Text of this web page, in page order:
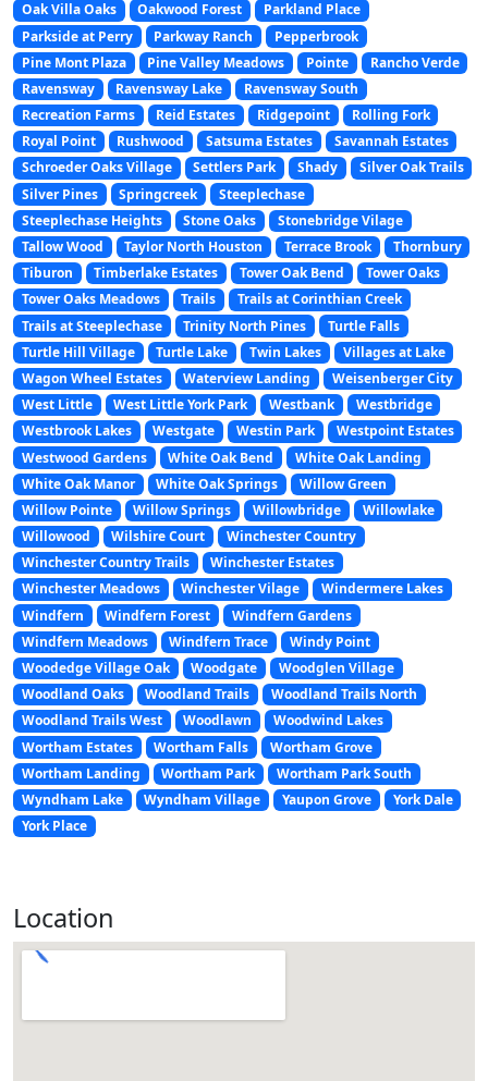
Oak Villa Oaks
Oakwood Forest
Parkland Place
Parkside at Perry
Parkway Ranch
Pepperbrook
Pine Mont Plaza
Pine Valley Meadows Pointe
Rancho Verde
Ravensway
Ravensway Lake
Ravensway South
Recreation Farms
Reid Estates Ridgepoint
Rolling Fork
Royal Point
Rushwood Satsuma Estates
Savannah Estates
Schroeder Oaks Village
Settlers Park Shady
Silver Oak Trails
Silver Pines
Springcreek
Steeplechase
Steeplechase Heights
Stone Oaks
Stonebridge Vilage
Tallow Wood
Taylor North Houston Terrace Brook
Thornbury
Tiburon
Timberlake Estates Tower Oak Bend
Tower Oaks
Tower Oaks Meadows
Trails
Trails at Corinthian Creek
Trails at Steeplechase
Trinity North Pines
Turtle Falls
Turtle Hill Village
Turtle Lake Twin Lakes
Villages at Lake
Wagon Wheel Estates
Waterview Landing
Weisenberger City
West Little
West Little York Park Westbank
Westbridge
Westbrook Lakes
Westgate Westin Park
Westpoint Estates
Westwood Gardens
White Oak Bend
White Oak Landing
White Oak Manor
White Oak Springs
Willow Green
Willow Pointe
Willow Springs Willowbridge
Willowlake
Willowood
Wilshire Court
Winchester Country
Winchester Country Trails
Winchester Estates
Winchester Meadows
Winchester Vilage
Windermere Lakes
Windfern
Windfern Forest
Windfern Gardens
Windfern Meadows
Windfern Trace
Windy Point
Woodedge Village Oak
Woodgate
Woodglen Village
Woodland Oaks
Woodland Trails
Woodland Trails North
Woodland Trails West
Woodlawn
Woodwind Lakes
Wortham Estates
Wortham Falls
Wortham Grove
Wortham Landing
Wortham Park
Wortham Park South
Wyndham Lake
Wyndham Village Yaupon Grove
York Dale
York Place
Location